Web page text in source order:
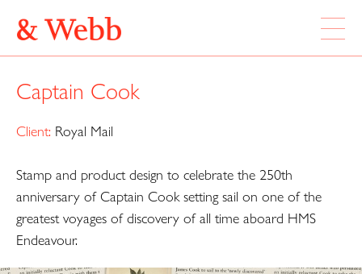
WORK
LOCATION
Webb & Webb Design Ltd
133 Columbia Road
020 7739 7895
Twitter
Captain Cook
Client: Royal Mail
Stamp and product design to celebrate the 250th
anniversary of Captain Cook setting sail on one of the
greatest voyages of discovery of all time aboard HMS
Endeavour.